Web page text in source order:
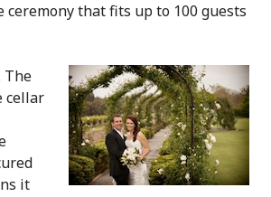
that fits up to 100 guests
The
cellar
it